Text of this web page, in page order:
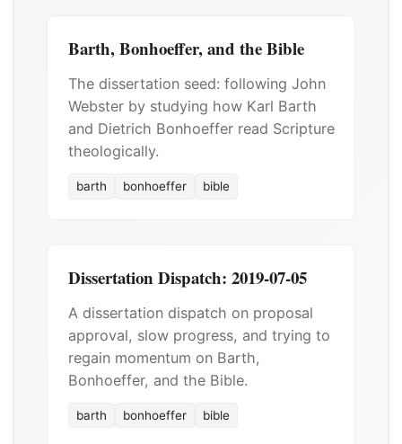
Barth, Bonhoeffer, and the Bible
The dissertation seed: following John
Webster by studying how Karl Barth
and Dietrich Bonhoeffer read Scripture
theologically.
barth bonhoeffer bible
Dissertation Dispatch: 2019-07-05
A dissertation dispatch on proposal
approval, slow progress, and trying to
regain momentum on Barth,
Bonhoeffer, and the Bible.
barth bonhoeffer bible